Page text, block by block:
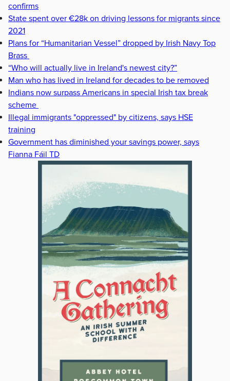
confirms
State spent over €28k on driving lessons for migrants since
2021
Plans for “Humanitarian Vessel” dropped by Irish Navy Top
Brass
“Who will actually live in Ireland's newest city?”
Man who has lived in Ireland for decades to be removed
Indians now surpass Americans in special Irish tax break
scheme
Illegal immigrants "oppressed" by citizens, says HSE
training
Government has diminished your savings power, says
Fianna Fáil TD